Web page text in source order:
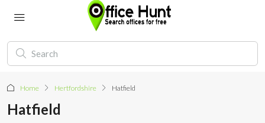
Home Hertfordshire Hatfield
Hatfield